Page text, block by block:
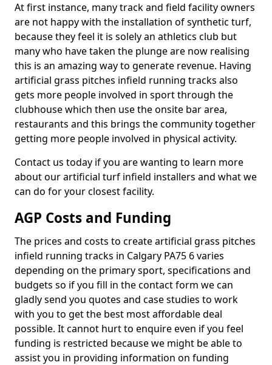
At first instance, many track and field facility owners
are not happy with the installation of synthetic turf,
because they feel it is solely an athletics club but
many who have taken the plunge are now realising
this is an amazing way to generate revenue. Having
artificial grass pitches infield running tracks also
gets more people involved in sport through the
clubhouse which then use the onsite bar area,
restaurants and this brings the community together
getting more people involved in physical activity.
Contact us today if you are wanting to learn more
about our artificial turf infield installers and what we
can do for your closest facility.
AGP Costs and Funding
The prices and costs to create artificial grass pitches
infield running tracks in Calgary PA75 6 varies
depending on the primary sport, specifications and
budgets so if you fill in the contact form we can
gladly send you quotes and case studies to work
with you to get the best most affordable deal
possible. It cannot hurt to enquire even if you feel
funding is restricted because we might be able to
assist you in providing information on funding